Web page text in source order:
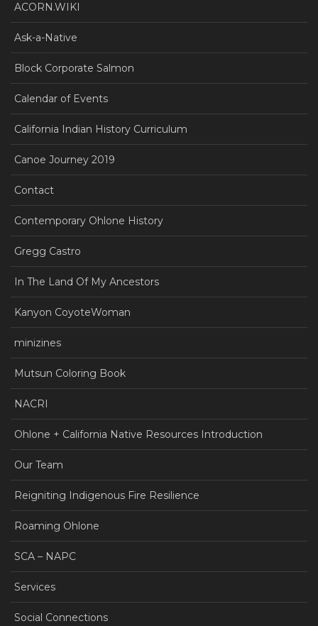
ACORN.WIKI
Ask-a-Native
Block Corporate Salmon
Calendar of Events
California Indian History Curriculum
Canoe Journey 2019
Contact
Contemporary Ohlone History
Gregg Castro
In The Land Of My Ancestors
Kanyon CoyoteWoman
minizines
Mutsun Coloring Book
NACRI
Ohlone + California Native Resources Introduction
Our Team
Reigniting Indigenous Fire Resilience
Roaming Ohlone
SCA – NAPC
Services
Social Connections